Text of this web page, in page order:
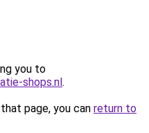
you to
shops.nl.
page, you can return to